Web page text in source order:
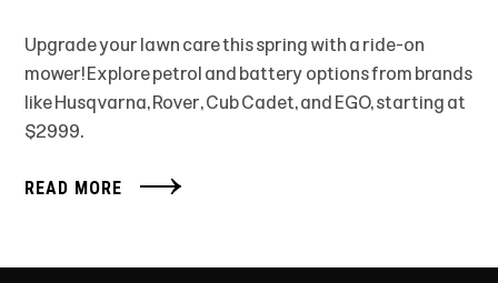
Upgrade your lawn care this spring with a ride-on
mower! Explore petrol and battery options from brands
like Husqvarna, Rover, Cub Cadet, and EGO, starting at
$2999.
READ MORE